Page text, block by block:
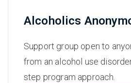
Alcoholics
Support group open to
from an alcohol use
step program approach.